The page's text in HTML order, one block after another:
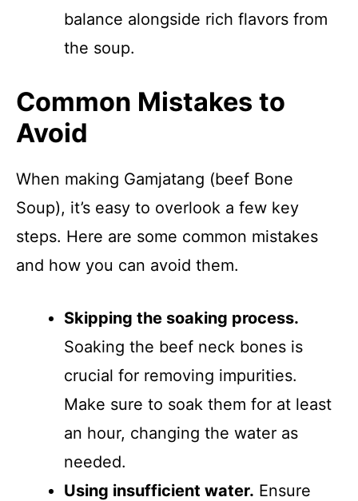
balance alongside rich flavors from
the soup.
Common Mistakes to
Avoid
When making Gamjatang (beef Bone
Soup), it’s easy to overlook a few key
steps. Here are some common mistakes
and how you can avoid them.
Skipping the soaking process.
Soaking the beef neck bones is
crucial for removing impurities.
Make sure to soak them for at least
an hour, changing the water as
needed.
Using insufficient water. Ensure